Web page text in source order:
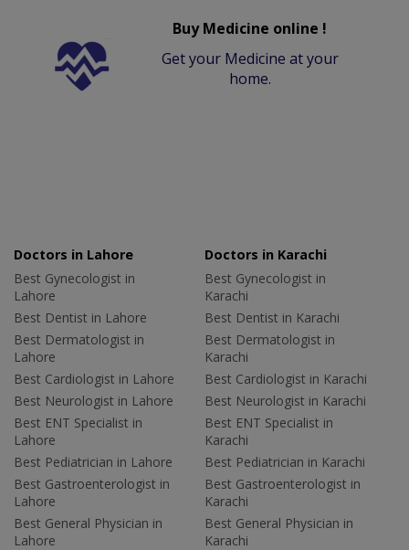
Buy Medicine online !
Get your Medicine at your
home.
Doctors in Lahore
Best Gynecologist in
Lahore
Best Dentist in Lahore
Best Dermatologist in
Lahore
Best Cardiologist in Lahore
Best Neurologist in Lahore
Best ENT Specialist in
Lahore
Best Pediatrician in Lahore
Best Gastroenterologist in
Lahore
Best General Physician in
Lahore
Doctors in Karachi
Best Gynecologist in
Karachi
Best Dentist in Karachi
Best Dermatologist in
Karachi
Best Cardiologist in Karachi
Best Neurologist in Karachi
Best ENT Specialist in
Karachi
Best Pediatrician in Karachi
Best Gastroenterologist in
Karachi
Best General Physician in
Karachi